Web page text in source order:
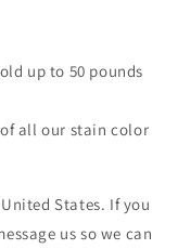
up to 50 pounds
all our stain color
States. If you
us so we can